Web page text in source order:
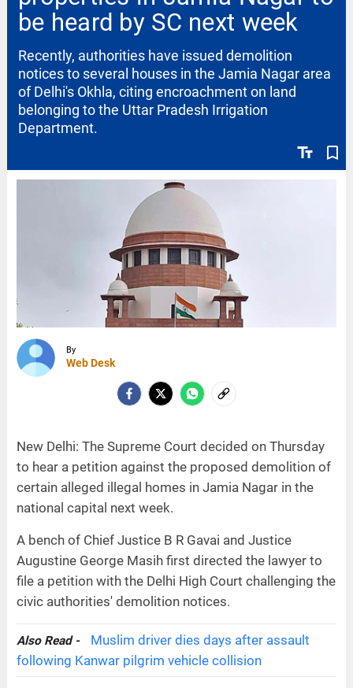
be heard by SC next week
text_fields bookmark_border
Recently, authorities have issued demolition
notices to several houses in the Jamia Nagar area
of Delhi's Okhla, citing encroachment on land
belonging to the Uttar Pradesh Irrigation
Department.
By
Web Desk
New Delhi: The Supreme Court decided on Thursday
to hear a petition against the proposed demolition of
certain alleged illegal homes in Jamia Nagar in the
national capital next week.
A bench of Chief Justice B R Gavai and Justice
Augustine George Masih first directed the lawyer to
file a petition with the Delhi High Court challenging the
civic authorities' demolition notices.
Also Read -
Muslim driver dies days after assault
following Kanwar pilgrim vehicle collision